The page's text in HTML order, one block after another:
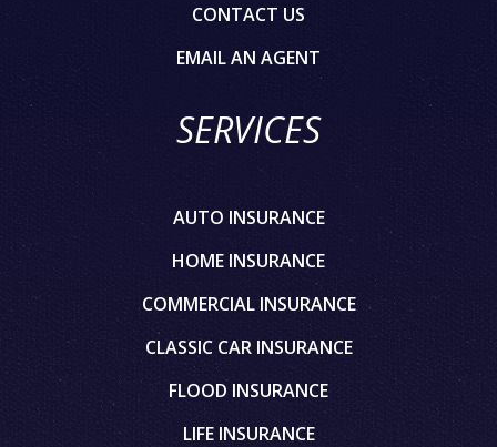
CONTACT US
EMAIL AN AGENT
SERVICES
AUTO INSURANCE
HOME INSURANCE
COMMERCIAL INSURANCE
CLASSIC CAR INSURANCE
FLOOD INSURANCE
LIFE INSURANCE